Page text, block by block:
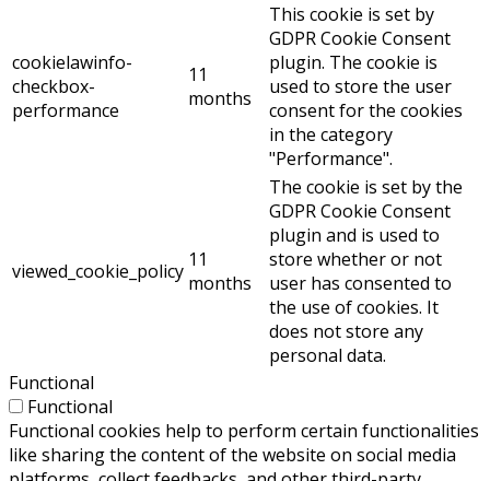
cookielawinfo-
checkbox-
performance
11
months
This cookie is set by
GDPR Cookie Consent
plugin. The cookie is
used to store the user
consent for the cookies
in the category
"Performance".
viewed_cookie_policy 11
months
The cookie is set by the
GDPR Cookie Consent
plugin and is used to
store whether or not
user has consented to
the use of cookies. It
does not store any
personal data.
Functional
Functional
Functional cookies help to perform certain functionalities
like sharing the content of the website on social media